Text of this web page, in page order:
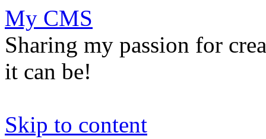
My CMS
Sharing my passion for
it can be!
Skip to content